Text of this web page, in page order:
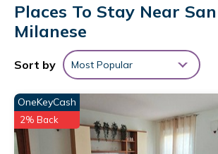
kitchen, and 1 bathroom. A flat-screen TV
accommodation is non-smoking. Museo Del
away. Milan Linate Airport is 3.1 miles from
Trilocale con Box a San Donato Milanese -
Eni, Policlinico is located in San Donato
This 1 Bedroom Apartment is suitable for
travelers. It has several amenities that
Places To Stay Near
Milanese
Sort by Most Popular
OneKeyCash
2% Back